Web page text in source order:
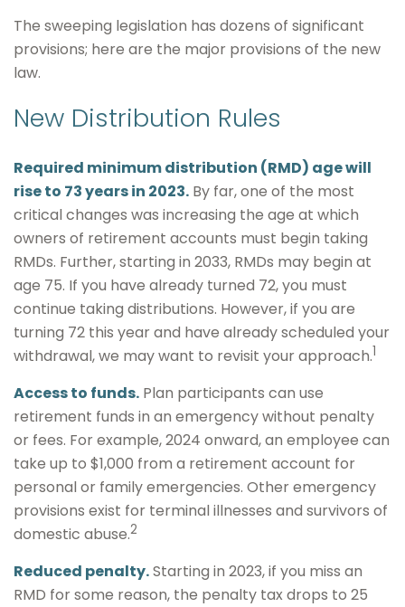
The sweeping legislation has dozens of significant
provisions; here are the major provisions of the new
law.
New Distribution Rules
Required minimum distribution (RMD) age will
rise to 73 years in 2023. By far, one of the most
critical changes was increasing the age at which
owners of retirement accounts must begin taking
RMDs. Further, starting in 2033, RMDs may begin at
age 75. If you have already turned 72, you must
continue taking distributions. However, if you are
turning 72 this year and have already scheduled your
withdrawal, we may want to revisit your approach.1
Access to funds. Plan participants can use
retirement funds in an emergency without penalty
or fees. For example, 2024 onward, an employee can
take up to $1,000 from a retirement account for
personal or family emergencies. Other emergency
provisions exist for terminal illnesses and survivors of
domestic abuse.2
Reduced penalty.Starting in 2023, if you miss an
RMD for some reason, the penalty tax drops to 25